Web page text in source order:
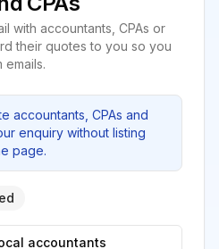
with accountants, CPAs or
their quotes to you so you
accountants, CPAs and
enquiry without listing
page.
accountants